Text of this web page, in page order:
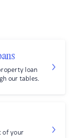
loan
our tables.
of your